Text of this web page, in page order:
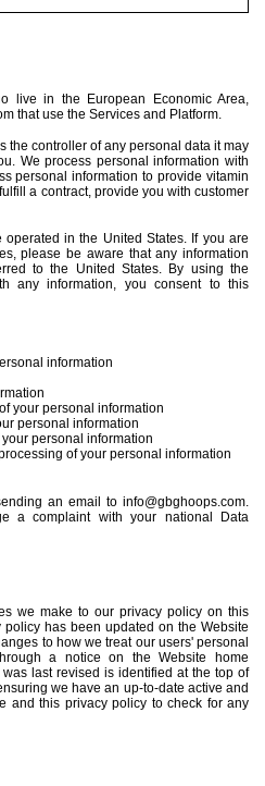
live in the European Economic Area,
that use the Services and Platform.
the controller of any personal data it may
We process personal information with
personal information to provide vitamin
a contract, provide you with customer
in the United States. If you are
please be aware that any information
to the United States. By using the
any information, you consent to this
information
your personal information
personal information
personal information
of your personal information
an email to info@gbghoops.com.
a complaint with your national Data
we make to our privacy policy on this
has been updated on the Website
to how we treat our users' personal
a notice on the Website home
last revised is identified at the top of
we have an up-to-date active and
and this privacy policy to check for any